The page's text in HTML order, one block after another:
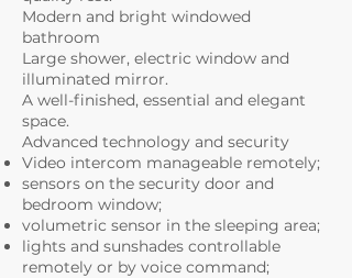
Modern and bright windowed
bathroom
Large shower, electric window and
illuminated mirror.
A well-finished, essential and elegant
space.
Advanced technology and security
Video intercom manageable remotely;
sensors on the security door and
bedroom window;
volumetric sensor in the sleeping area;
lights and sunshades controllable
remotely or by voice command;